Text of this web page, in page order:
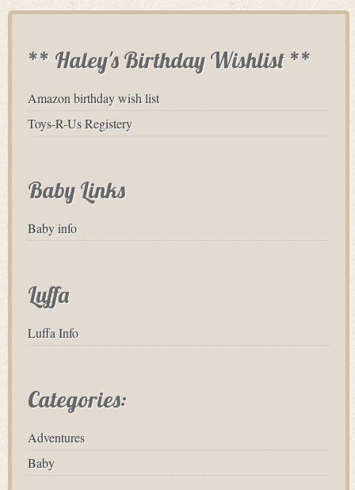
** Haley's Birthday Wishlist **
Amazon birthday wish list
Toys-R-Us Registery
Baby Links
Baby info
Luffa
Luffa Info
Categories:
Adventures
Baby